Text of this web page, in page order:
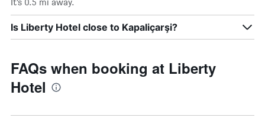
Is Liberty Hotel close to Kapaliçarşi?
FAQs when booking at Liberty
Hotel